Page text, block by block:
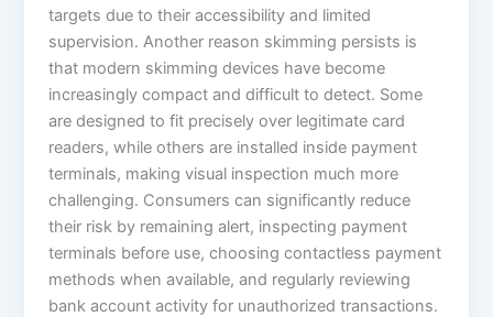
targets due to their accessibility and limited
supervision. Another reason skimming persists is
that modern skimming devices have become
increasingly compact and difficult to detect. Some
are designed to fit precisely over legitimate card
readers, while others are installed inside payment
terminals, making visual inspection much more
challenging. Consumers can significantly reduce
their risk by remaining alert, inspecting payment
terminals before use, choosing contactless payment
methods when available, and regularly reviewing
bank account activity for unauthorized transactions.